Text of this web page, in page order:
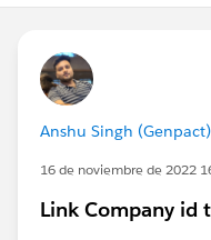
Anshu Singh (Genpact)
16 de noviembre de 2022
Link Company id